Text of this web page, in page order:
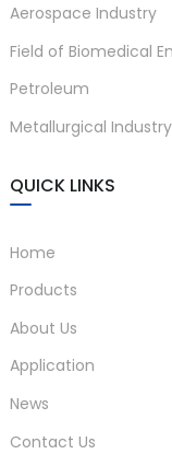
Aerospace Industry
Field of Biomedical
Petroleum
Metallurgical Industry
QUICK LINKS
Home
Products
About Us
Application
News
Contact Us